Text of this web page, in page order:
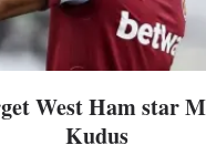
West Ham star
Kudus